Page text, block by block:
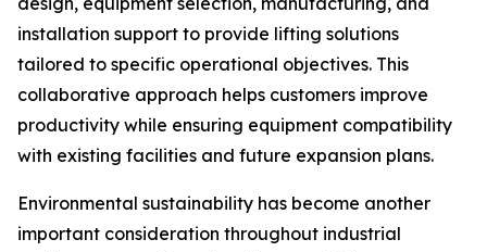
installation support to provide lifting solutions
tailored to specific operational objectives. This
collaborative approach helps customers improve
productivity while ensuring equipment compatibility
with existing facilities and future expansion plans.
Environmental sustainability has become another
important consideration throughout industrial